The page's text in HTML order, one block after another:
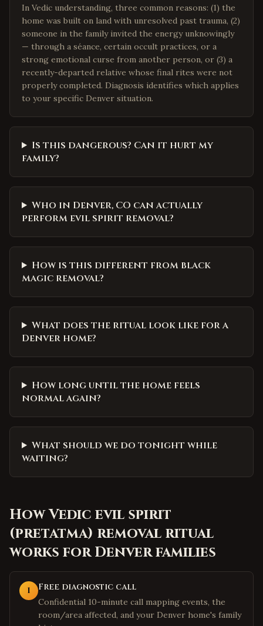
In Vedic understanding, three common reasons: (1) the
home was built on land with unresolved past trauma, (2)
someone in the family invited the energy unknowingly
— through a séance, certain occult practices, or a
strong emotional curse from another person, or (3) a
recently-departed relative whose final rites were not
properly completed. Diagnosis identifies which applies
to your specific Denver situation.
Is this dangerous? Can it hurt my
family?
Who in Denver, CO can actually
perform evil spirit removal?
How is this different from black
magic removal?
What does the ritual look like for a
Denver home?
How long until the home feels
normal again?
What should we do tonight while
waiting?
HowVedic evil spirit
(pretatma) removal ritual
works forDenverfamilies
1 Free diagnostic call
Confidential 10-minute call mapping events, the
room/area affected, and your Denver home's family